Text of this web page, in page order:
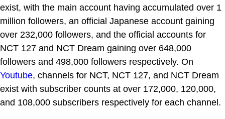
exist, with the main account having accumulated over 1
million followers, an official Japanese account gaining
over 232,000 followers, and the official accounts for
NCT 127 and NCT Dream gaining over 648,000
followers and 498,000 followers respectively. On
Youtube, channels for NCT, NCT 127, and NCT Dream
exist with subscriber counts at over 172,000, 120,000,
and 108,000 subscribers respectively for each channel.